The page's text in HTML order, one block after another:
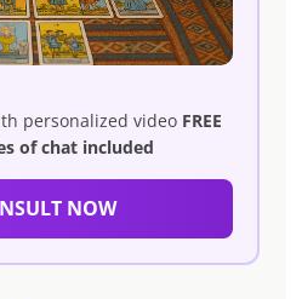
personalized video FREE
of chat included
NOW